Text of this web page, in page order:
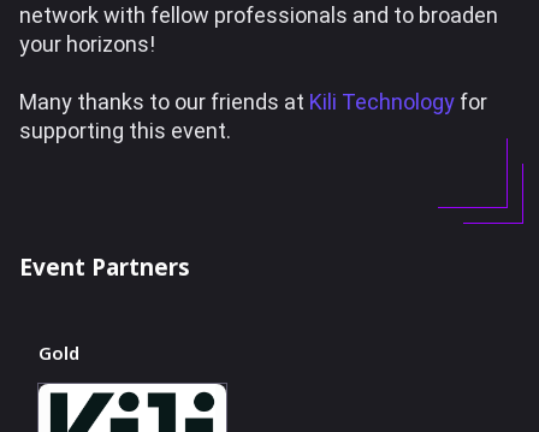
network with fellow professionals and to broaden
your horizons!
Many thanks to our friends at Kili Technology for
supporting this event.
Event Partners
Gold